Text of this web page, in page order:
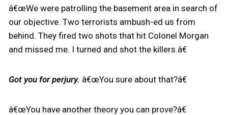
â€œWe were patrolling the basement area in search of
our objective. Two terrorists ambush-ed us from
behind. They fired two shots that hit Colonel Morgan
and missed me. I turned and shot the killers.â€
Got you for perjury. â€œYou sure about that?â€
â€œYou have another theory you can prove?â€